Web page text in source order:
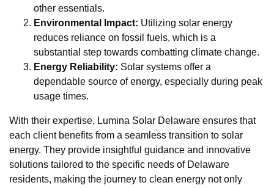
other essentials.
Environmental Impact: Utilizing solar energy
reduces reliance on fossil fuels, which is a
substantial step towards combatting climate change.
Energy Reliability: Solar systems offer a
dependable source of energy, especially during peak
usage times.
With their expertise, Lumina Solar Delaware ensures that
each client benefits from a seamless transition to solar
energy. They provide insightful guidance and innovative
solutions tailored to the specific needs of Delaware
residents, making the journey to clean energy not only